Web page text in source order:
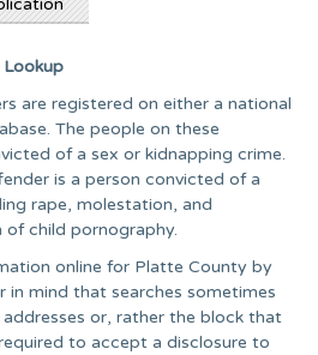
Lookup
are registered on either a national
The people on these
of a sex or kidnapping crime.
is a person convicted of a
rape, molestation, and
child pornography.
online for Platte County by
in mind that searches sometimes
or, rather the block that
to accept a disclosure to